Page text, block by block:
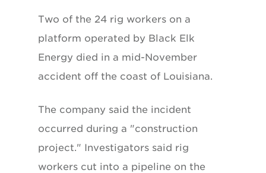
Two of the 24 rig workers on a
platform operated by Black Elk
Energy died in a mid-November
accident off the coast of Louisiana.
The company said the incident
occurred during a "construction
project." Investigators said rig
workers cut into a pipeline on the